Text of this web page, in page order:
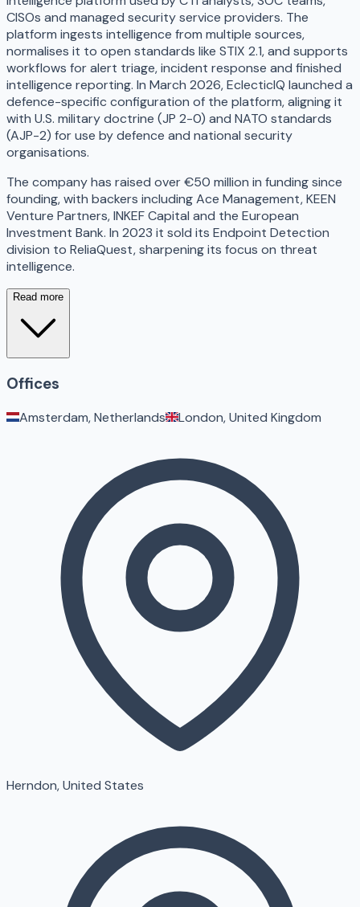
CISOs and managed security service providers. The
platform ingests intelligence from multiple sources,
normalises it to open standards like STIX 2.1, and supports
workflows for alert triage, incident response and finished
intelligence reporting. In March 2026, EclecticIQ launched a
defence-specific configuration of the platform, aligning it
with U.S. military doctrine (JP 2-0) and NATO standards
(AJP-2) for use by defence and national security
organisations.
The company has raised over €50 million in funding since
founding, with backers including Ace Management, KEEN
Venture Partners, INKEF Capital and the European
Investment Bank. In 2023 it sold its Endpoint Detection
division to ReliaQuest, sharpening its focus on threat
intelligence.
Read more
Offices
Amsterdam, Netherlands London, United Kingdom
Herndon, United States